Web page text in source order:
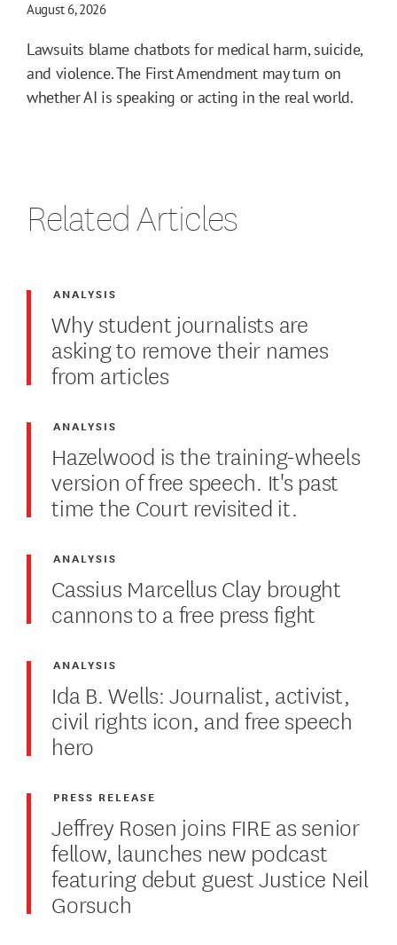
August 6, 2026
Lawsuits blame chatbots for medical harm, suicide,
and violence. The First Amendment may turn on
whether AI is speaking or acting in the real world.
Related Articles
Why student journalists are
asking to remove their names
from articles
ANALYSIS
Hazelwood is the training-wheels
version of free speech. It's past
time the Court revisited it.
ANALYSIS
Cassius Marcellus Clay brought
cannons to a free press fight
ANALYSIS
Ida B. Wells: Journalist, activist,
civil rights icon, and free speech
hero
ANALYSIS
Jeffrey Rosen joins FIRE as senior
fellow, launches new podcast
featuring debut guest Justice Neil
Gorsuch
PRESS RELEASE